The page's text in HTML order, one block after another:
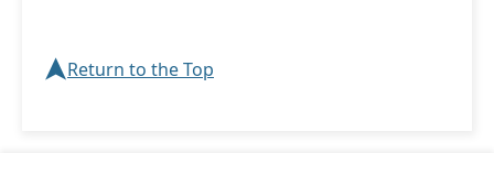
➤Return to the Top